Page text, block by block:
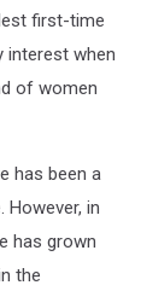
first-time
interest when
of women
has been a
However, in
has grown
the